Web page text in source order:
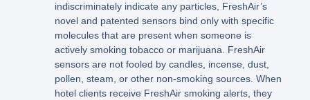
indiscriminately indicate any particles, FreshAir’s
novel and patented sensors bind only with specific
molecules that are present when someone is
actively smoking tobacco or marijuana. FreshAir
sensors are not fooled by candles, incense, dust,
pollen, steam, or other non-smoking sources. When
hotel clients receive FreshAir smoking alerts, they